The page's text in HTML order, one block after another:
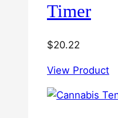
Timer
$20.22
View Product